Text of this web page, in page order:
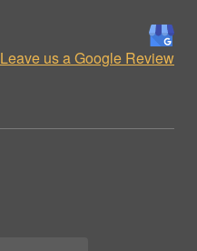
Leave us a Google Review